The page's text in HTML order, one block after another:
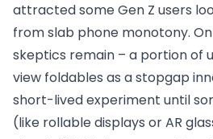
attracted some Gen Z users
from slab phone monotony.
skeptics remain – a portion of
view foldables as a stopgap
short-lived experiment until
(like rollable displays or AR